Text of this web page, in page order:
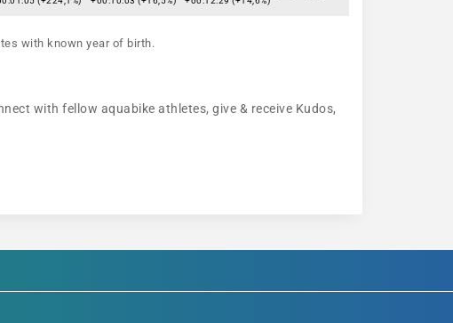
with known year of birth.
with fellow aquabike athletes, give & receive Kudos,